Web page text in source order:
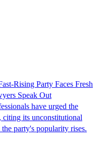
Rising Party Faces Fresh
Speak Out
have urged the
its unconstitutional
party's popularity rises.